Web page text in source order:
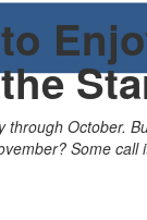
October.
Some